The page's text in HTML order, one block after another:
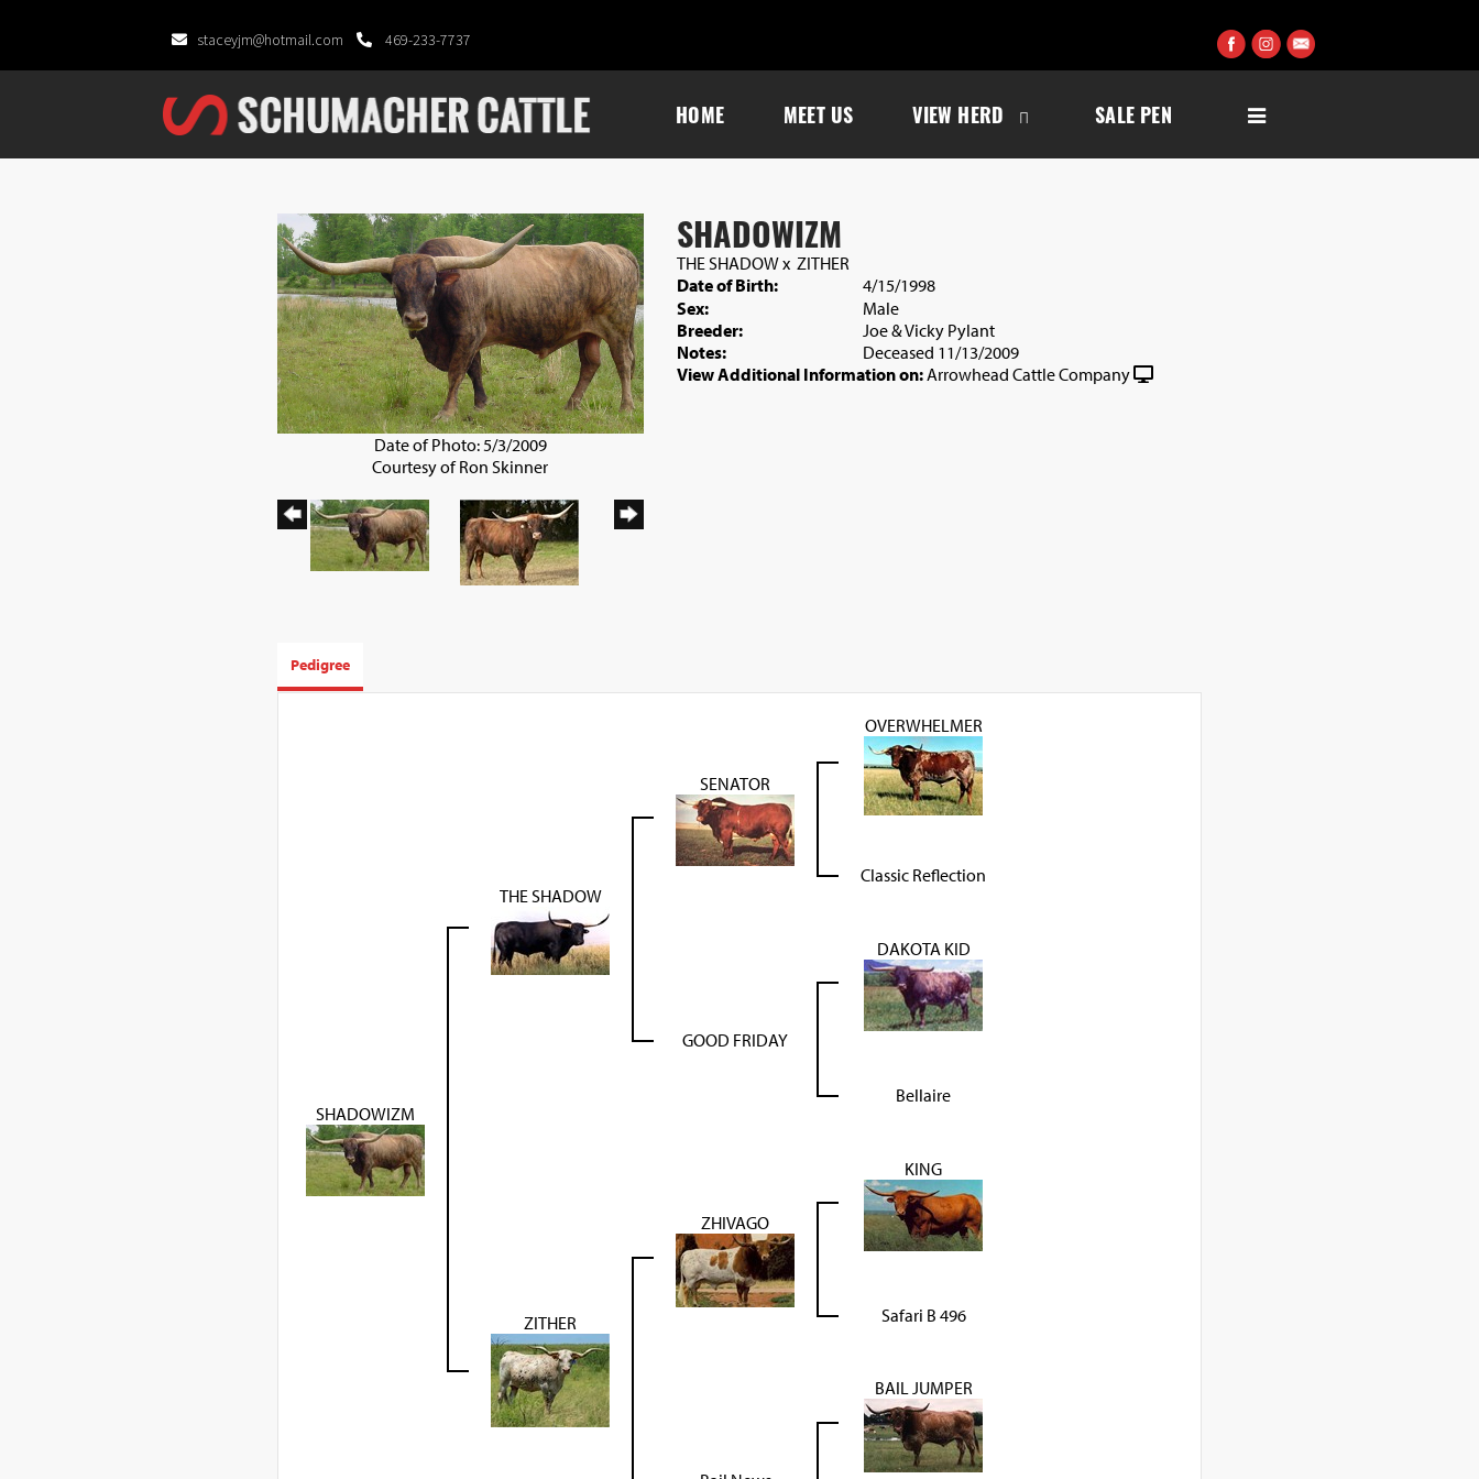
staceyjm@hotmail.com 469-233-7737
HOME MEET US VIEW HERD SALE PEN
Date of Photo: 5/3/2009
Courtesy of Ron Skinner
SHADOWIZM
THE SHADOWx ZITHER
Date of Birth:
4/15/1998
Sex:
Male
Breeder:
Joe & Vicky Pylant
Notes:
Deceased 11/13/2009
View Additional Information on:Arrowhead Cattle Company
Pedigree
SHADOWIZM
THE SHADOW
SENATOR
OVERWHELMER
Classic Reflection
GOOD FRIDAY
DAKOTA KID
Bellaire
ZITHER
ZHIVAGO
KING
Safari B 496
BAIL JUMPER